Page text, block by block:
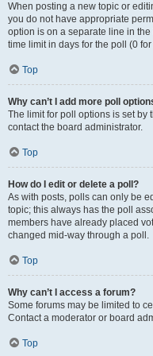
When posting a new topic or
you do not have appropriate
option is on a separate line in
time limit in days for the poll (0
Top
Why can’t I add more poll
The limit for poll options is set by
contact the board administrator.
Top
How do I edit or delete a poll?
As with posts, polls can only be
topic; this always has the poll
members have already placed
changed mid-way through a poll.
Top
Why can’t I access a forum?
Some forums may be limited to
Contact a moderator or board
Top